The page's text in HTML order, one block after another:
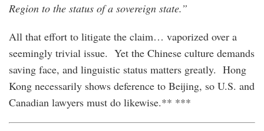
Region to the status of a sovereign state.”
All that effort to litigate the claim… vaporized over a
seemingly trivial issue. Yet the Chinese culture demands
saving face, and linguistic status matters greatly. Hong
Kong necessarily shows deference to Beijing, so U.S. and
Canadian lawyers must do likewise.** ***